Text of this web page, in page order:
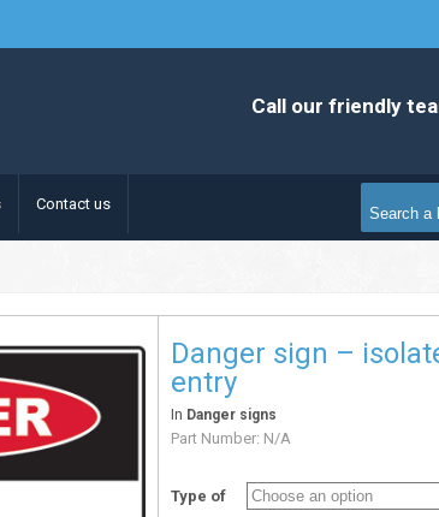
Call our friendly
Contact us
Danger sign –
entry
In Danger signs
Part Number: N/A
Type of